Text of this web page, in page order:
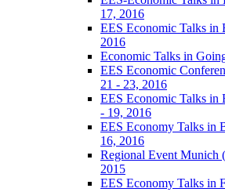
17, 2016
EES Economic Talks in
2016
Economic Talks in
EES Economic
21 - 23, 2016
EES Economic Talks
- 19, 2016
EES Economy Talks in
16, 2016
Regional Event Munich
2015
EES Economy Talks in